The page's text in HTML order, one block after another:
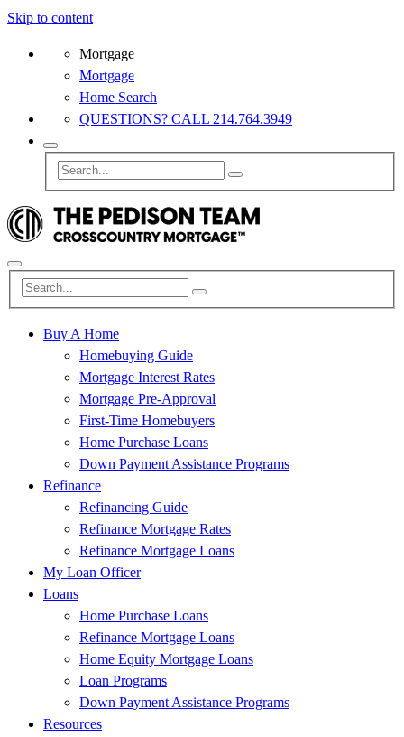
Skip to content
Mortgage
Mortgage
Home Search
QUESTIONS? CALL 214.764.3949
Buy A Home
Homebuying Guide
Mortgage Interest Rates
Mortgage Pre-Approval
First-Time Homebuyers
Home Purchase Loans
Down Payment Assistance Programs
Refinance
Refinancing Guide
Refinance Mortgage Rates
Refinance Mortgage Loans
My Loan Officer
Loans
Home Purchase Loans
Refinance Mortgage Loans
Home Equity Mortgage Loans
Loan Programs
Down Payment Assistance Programs
Resources